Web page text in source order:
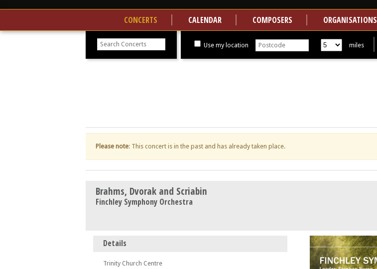
CONCERTS CALENDAR COMPOSERS ORGANISATIONS
Search
Use my location miles
Please note: This concert is in the past and has already taken place.
Brahms, Dvorak and Scriabin
Finchley Symphony Orchestra
Details
Trinity Church Centre